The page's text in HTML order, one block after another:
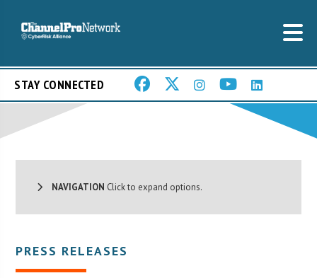
STAY CONNECTED
NAVIGATION Click to expand options.
PRESS RELEASES